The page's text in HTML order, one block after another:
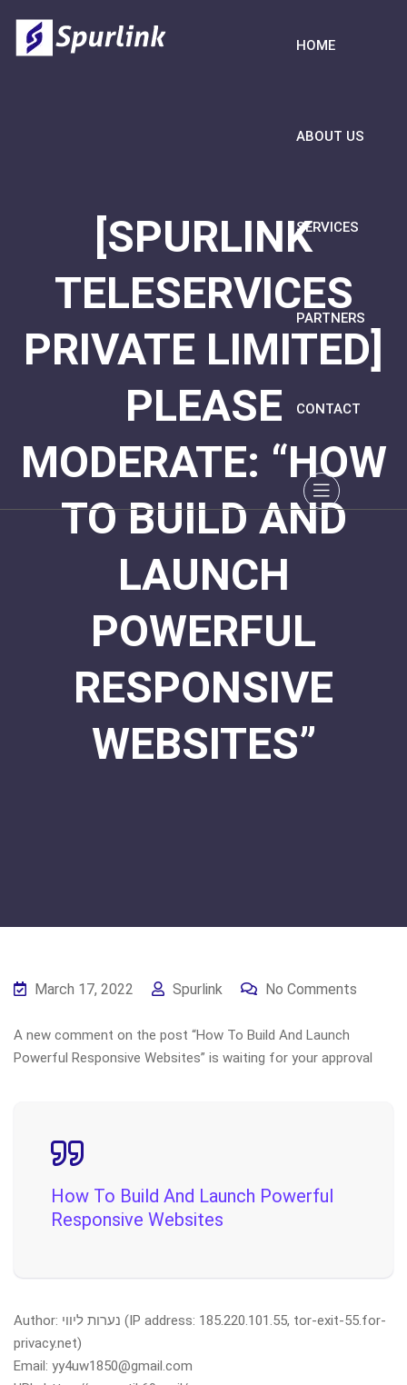
HOME
ABOUT US
SERVICES
PARTNERS
CONTACT
[SPURLINK
TELESERVICES
PRIVATE LIMITED]
PLEASE
MODERATE: “HOW
TO BUILD AND
LAUNCH
POWERFUL
RESPONSIVE
WEBSITES”
March 17, 2022 Spurlink No Comments
A new comment on the post “How To Build And Launch
Powerful Responsive Websites” is waiting for your approval
How To Build And Launch Powerful
Responsive Websites
Author: נערות ליווי (IP address: 185.220.101.55, tor-exit-55.for-
privacy.net)
Email: yy4uw1850@gmail.com